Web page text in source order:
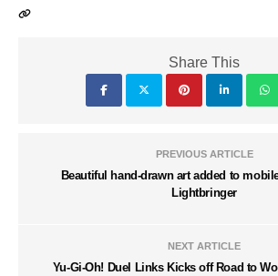
Share This
PREVIOUS ARTICLE
Beautiful hand-drawn art added to
Lightbringer
NEXT ARTICLE
Yu-Gi-Oh! Duel Links Kicks off Road to